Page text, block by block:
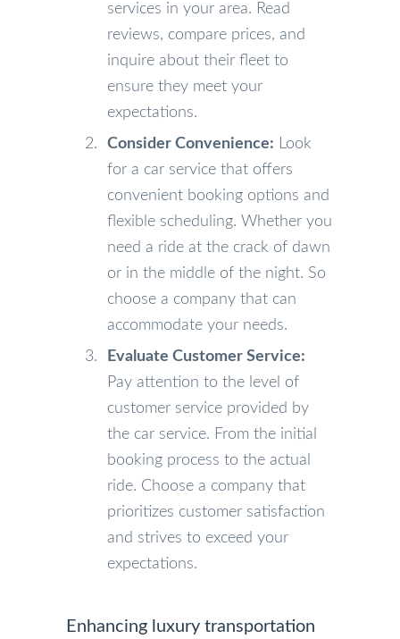
services in your area. Read
reviews, compare prices, and
inquire about their fleet to
ensure they meet your
expectations.
Consider Convenience: Look
for a car service that offers
convenient booking options and
flexible scheduling. Whether you
need a ride at the crack of dawn
or in the middle of the night. So
choose a company that can
accommodate your needs.
Evaluate Customer Service:
Pay attention to the level of
customer service provided by
the car service. From the initial
booking process to the actual
ride. Choose a company that
prioritizes customer satisfaction
and strives to exceed your
expectations.
Enhancing luxury transportation